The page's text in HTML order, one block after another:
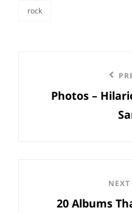
rock
navigation
PostPhotos –
Post20 Albums